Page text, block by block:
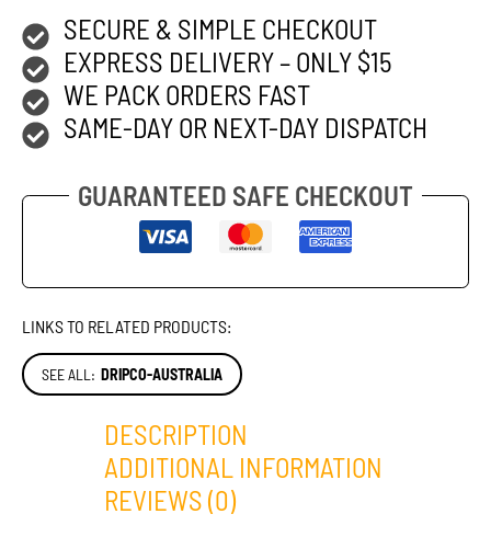
SECURE & SIMPLE CHECKOUT
EXPRESS DELIVERY – ONLY $15
WE PACK ORDERS FAST
SAME-DAY OR NEXT-DAY DISPATCH
GUARANTEED SAFE CHECKOUT
LINKS TO RELATED PRODUCTS:
SEE ALL: DRIPCO-AUSTRALIA
DESCRIPTION
ADDITIONAL INFORMATION
REVIEWS (0)